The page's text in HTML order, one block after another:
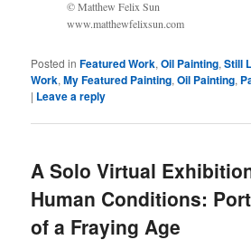
© Matthew Felix Sun
www.matthewfelixsun.com
Posted in Featured Work,Oil Painting,Still
Work,My Featured Painting,Oil Painting,
| Leave a reply
A Solo Virtual
Human Conditions:
of a Fraying Age